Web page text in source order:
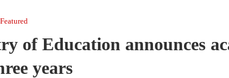
Featured
of Education announces
years